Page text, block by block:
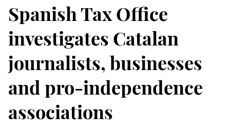
Spanish Tax Office
investigates Catalan
journalists, businesses
and pro-independence
associations